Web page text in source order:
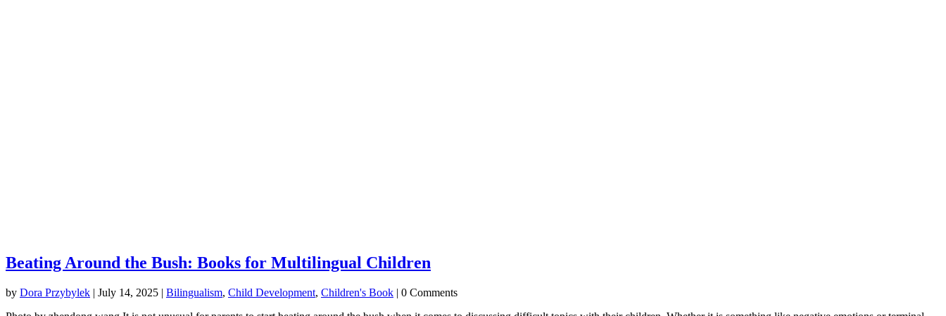
Beating Around the Bush: Books for Multilingual Children
by Dora Przybylek | July 14, 2025 | Bilingualism, Child Development, Children's Book | 0 Comments